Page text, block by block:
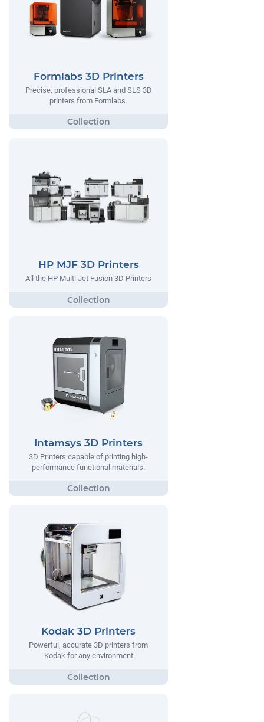
Formlabs 3D Printers
Precise, professional SLA and SLS 3D
printers from Formlabs.
HP MJF 3D Printers
All the HP Multi Jet Fusion 3D Printers
Intamsys 3D Printers
3D Printers capable of printing high-
performance functional materials.
Kodak 3D Printers
Powerful, accurate 3D printers from
Kodak for any environment